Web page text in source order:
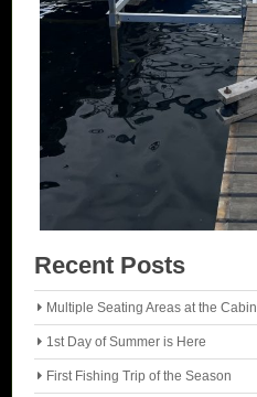
Recent Posts
Multiple Seating Areas at the Cabin
1st Day of Summer is Here
First Fishing Trip of the Season